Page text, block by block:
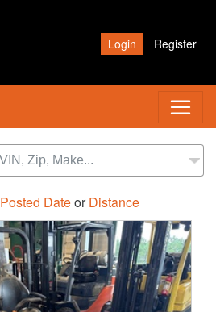
Login Register
Posted DateorDistance